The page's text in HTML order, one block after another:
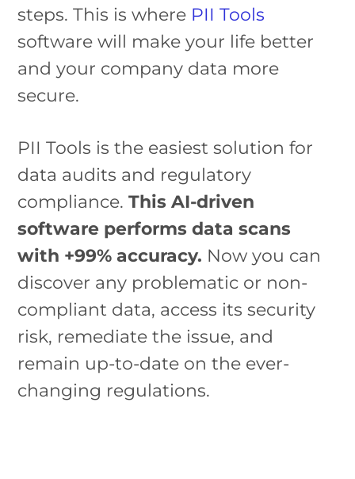
steps. This is where PII Tools
software will make your life better
and your company data more
secure.
PII Tools is the easiest solution for
data audits and regulatory
compliance.This AI-driven
software performs data scans
with +99% accuracy. Now you can
discover any problematic or non-
compliant data, access its security
risk, remediate the issue, and
remain up-to-date on the ever-
changing regulations.